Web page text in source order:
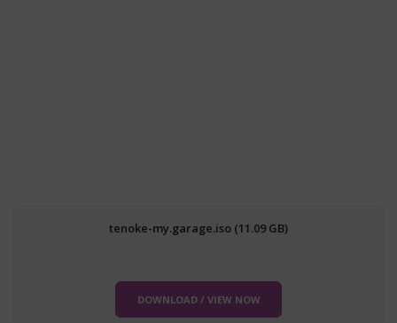
tenoke-my.garage.iso (11.09 GB)
DOWNLOAD / VIEW NOW